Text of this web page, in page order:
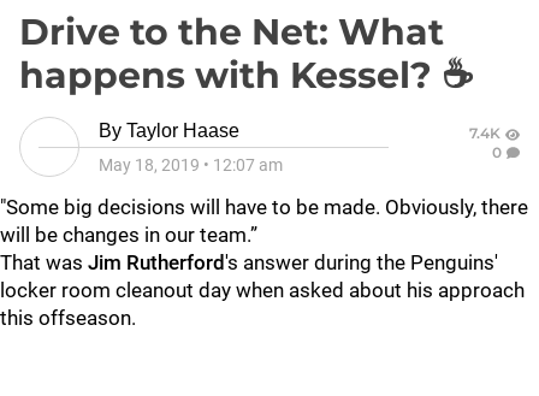
Drive to the Net: What
happens with Kessel? ☕
By Taylor Haase
May 18, 2019 • 12:07 am
7.4K
0
"Some big decisions will have to be made. Obviously, there
will be changes in our team.”
That was Jim Rutherford's answer during the Penguins'
locker room cleanout day when asked about his approach
this offseason.